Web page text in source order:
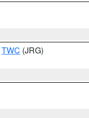
TWC (JRG)